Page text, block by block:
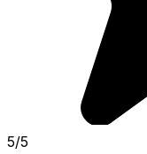
5/5